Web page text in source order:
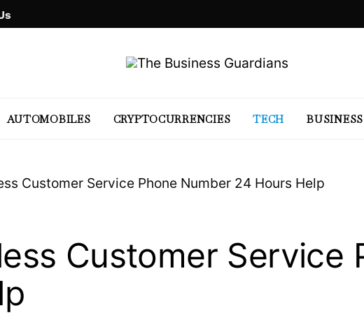
AUTOMOBILES CRYPTOCURRENCIES TECH BUSINESS
Customer Service Phone Number 24 Hours Help
Customer Service